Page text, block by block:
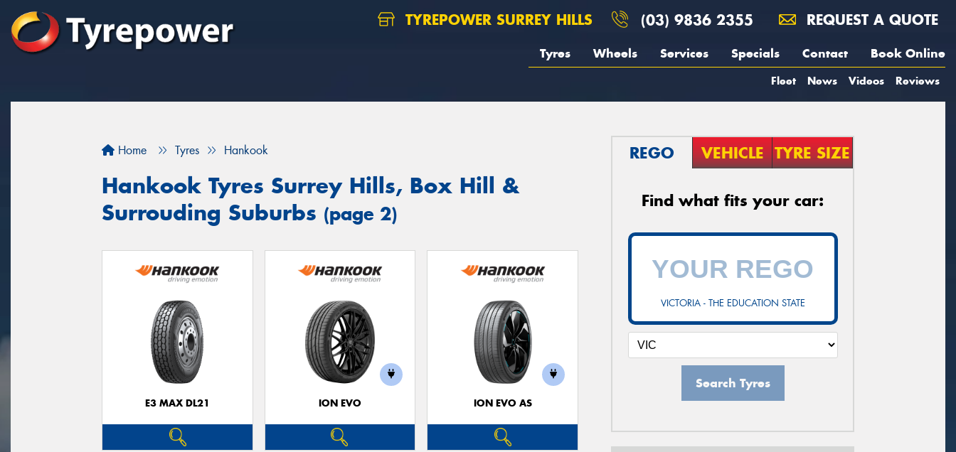
TYREPOWER SURREY HILLS (03) 9836 2355 REQUEST A QUOTE
Tyres Wheels Services Specials Contact Book Online
Fleet News Videos Reviews
Home Tyres Hankook
Hankook Tyres Surrey Hills, Box Hill &
Surrouding Suburbs (page 2)
E3 MAX DL21 ION EVO ION EVO AS
REGO VEHICLE TYRE SIZE
Find what fits your car:
VICTORIA - THE EDUCATION STATE
Search Tyres